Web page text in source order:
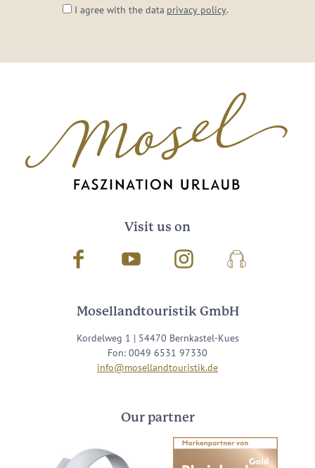
I agree with the data privacy policy.
Visit us on
Facebook Youtube InstagramPodcast
Mosellandtouristik GmbH
Kordelweg 1 | 54470 Bernkastel-Kues
Fon: 0049 6531 97330
info@mosellandtouristik.de
Our partner